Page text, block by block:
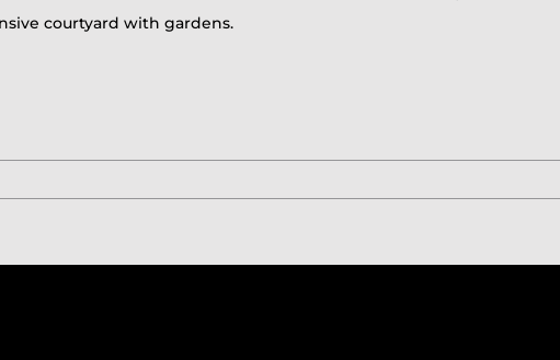
courtyard with gardens.